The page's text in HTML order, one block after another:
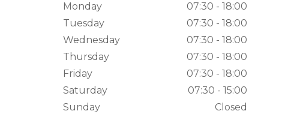
Monday
07:30 - 18:00
Tuesday
07:30 - 18:00
Wednesday
07:30 - 18:00
Thursday
07:30 - 18:00
Friday
07:30 - 18:00
Saturday
07:30 - 15:00
Sunday
Closed